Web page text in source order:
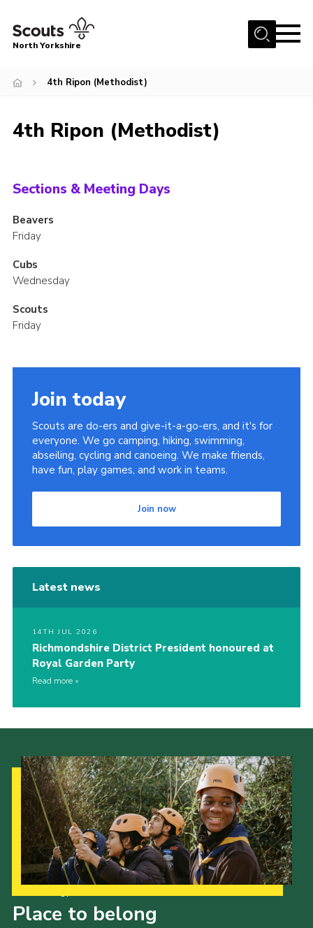
Menu
Volunteering Vacancies
Contact
Cookies
Join
North Yorkshire
4th Ripon (Methodist)
4th Ripon (Methodist)
Sections & Meeting Days
Beavers
Friday
Cubs
Wednesday
Scouts
Friday
Join today
Scouts are do-ers and give-it-a-go-ers, and it's for
everyone. We go camping, hiking, swimming,
abseiling, cycling and canoeing. We make friends,
have fun, play games, and work in teams.
Join now
Latest news
14TH JUL 2026
Richmondshire District President honoured at
Royal Garden Party
Read more
Place to belong